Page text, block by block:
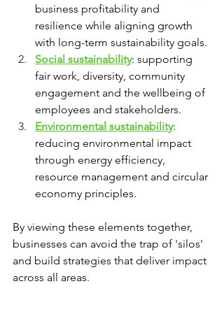
business profitability and
resilience while aligning growth
with long-term sustainability goals.
Social sustainability: supporting
fair work, diversity, community
engagement and the wellbeing of
employees and stakeholders.
Environmental sustainability:
reducing environmental impact
through energy efficiency,
resource management and circular
economy principles.
By viewing these elements together,
businesses can avoid the trap of 'silos'
and build strategies that deliver impact
across all areas.